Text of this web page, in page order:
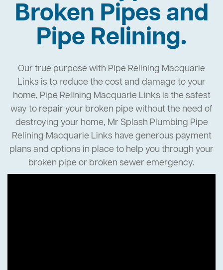
Broken Pipes and
Pipe Relining.
Our true purpose with Pipe Relining Macquarie
Links is to reduce the cost and damage to your
home, Pipe Relining Macquarie Links is the safest
way to repair your broken pipe without the need of
destroying your home, Mr Splash Plumbing Pipe
Relining Macquarie Links have generous payment
plans and options in place to help you through your
broken pipe or broken sewer emergency.